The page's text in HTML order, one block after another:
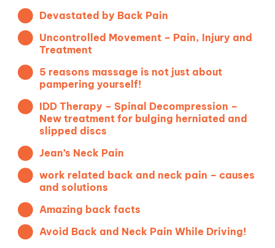
Devastated by Back Pain
Uncontrolled Movement – Pain, Injury and
Treatment
5 reasons massage is not just about
pampering yourself!
IDD Therapy – Spinal Decompression –
New treatment for bulging herniated and
slipped discs
Jean’s Neck Pain
work related back and neck pain – causes
and solutions
Amazing back facts
Avoid Back and Neck Pain While Driving!